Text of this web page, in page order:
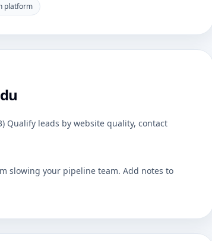
platform
Qualify leads by website quality, contact
slowing your pipeline team. Add notes to